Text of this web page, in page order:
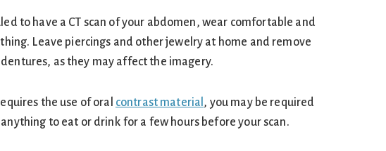
to have a CT scan of your abdomen, wear comfortable and
Leave piercings and other jewelry at home and remove
as they may affect the imagery.
the use of oral contrast material , you may be required
to eat or drink for a few hours before your scan.